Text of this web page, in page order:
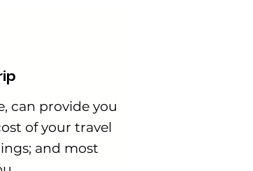
can provide you
of your travel
and most